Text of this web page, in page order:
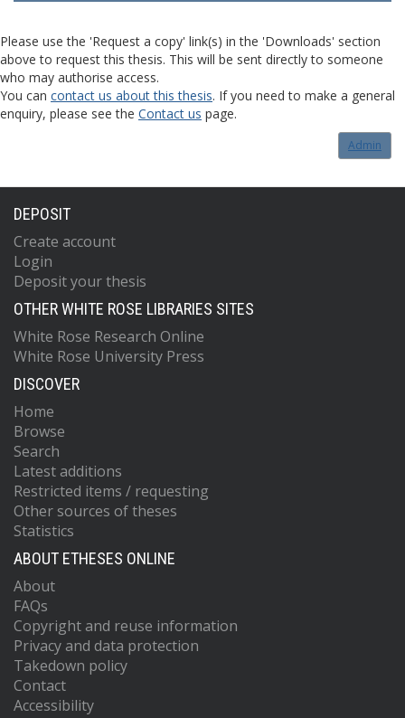
Please use the 'Request a copy' link(s) in the 'Downloads' section
above to request this thesis. This will be sent directly to someone
who may authorise access.
You can contact us about this thesis. If you need to make a general
enquiry, please see the Contact us page.
Admin
DEPOSIT
Create account
Login
Deposit your thesis
OTHER WHITE ROSE LIBRARIES SITES
White Rose Research Online
White Rose University Press
DISCOVER
Home
Browse
Search
Latest additions
Restricted items / requesting
Other sources of theses
Statistics
ABOUT ETHESES ONLINE
About
FAQs
Copyright and reuse information
Privacy and data protection
Takedown policy
Contact
Accessibility